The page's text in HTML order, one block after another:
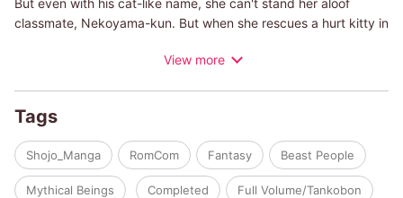
classmate, Nekoyama-kun. But when she rescues a hurt kitty in
finds a very human Nekoyama-kun in her room? What gives?!
View more
Tags
Shojo_Manga RomCom Fantasy Beast People
Mythical Beings Completed Full Volume/Tankobon